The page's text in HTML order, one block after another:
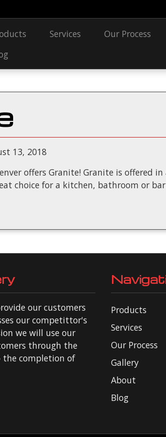
Services Our Process
13, 2018
offers Granite! Granite is offered
choice for a kitchen, bathroom or
our customers
our competittor's
we will use our
through the
completion of
Products
Services
Our Process
Gallery
About
Blog